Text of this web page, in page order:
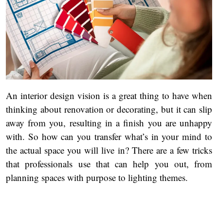
An interior design vision is a great thing to have when
thinking about renovation or decorating, but it can slip
away from you, resulting in a finish you are unhappy
with. So how can you transfer what’s in your mind to
the actual space you will live in? There are a few tricks
that professionals use that can help you out, from
planning spaces with purpose to lighting themes.